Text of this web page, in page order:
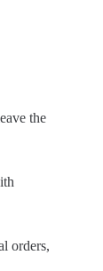
the
orders,